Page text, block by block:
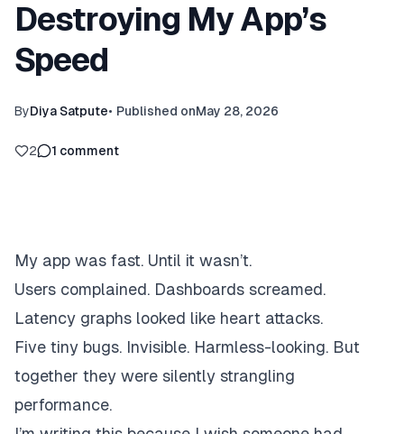
Destroying My App’s
Speed
ByDiya Satpute• Published onMay 28, 2026
2 1 comment
My app was fast. Until it wasn’t.
Users complained. Dashboards screamed.
Latency graphs looked like heart attacks.
Five tiny bugs. Invisible. Harmless-looking. But
together they were silently strangling
performance.